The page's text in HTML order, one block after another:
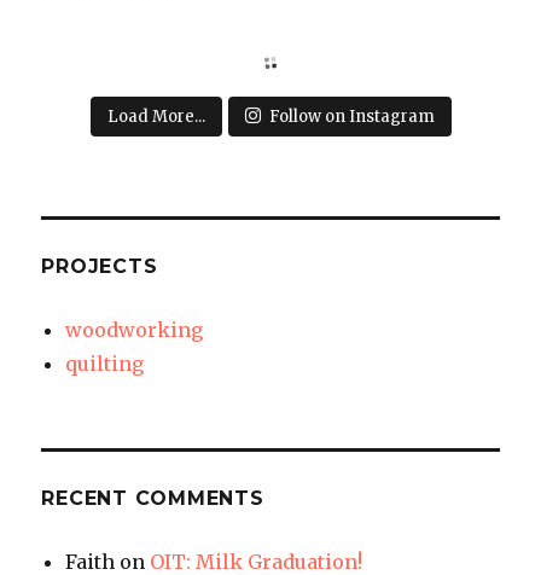
Load More... Follow on Instagram
PROJECTS
woodworking
quilting
RECENT COMMENTS
Faith on OIT: Milk Graduation!